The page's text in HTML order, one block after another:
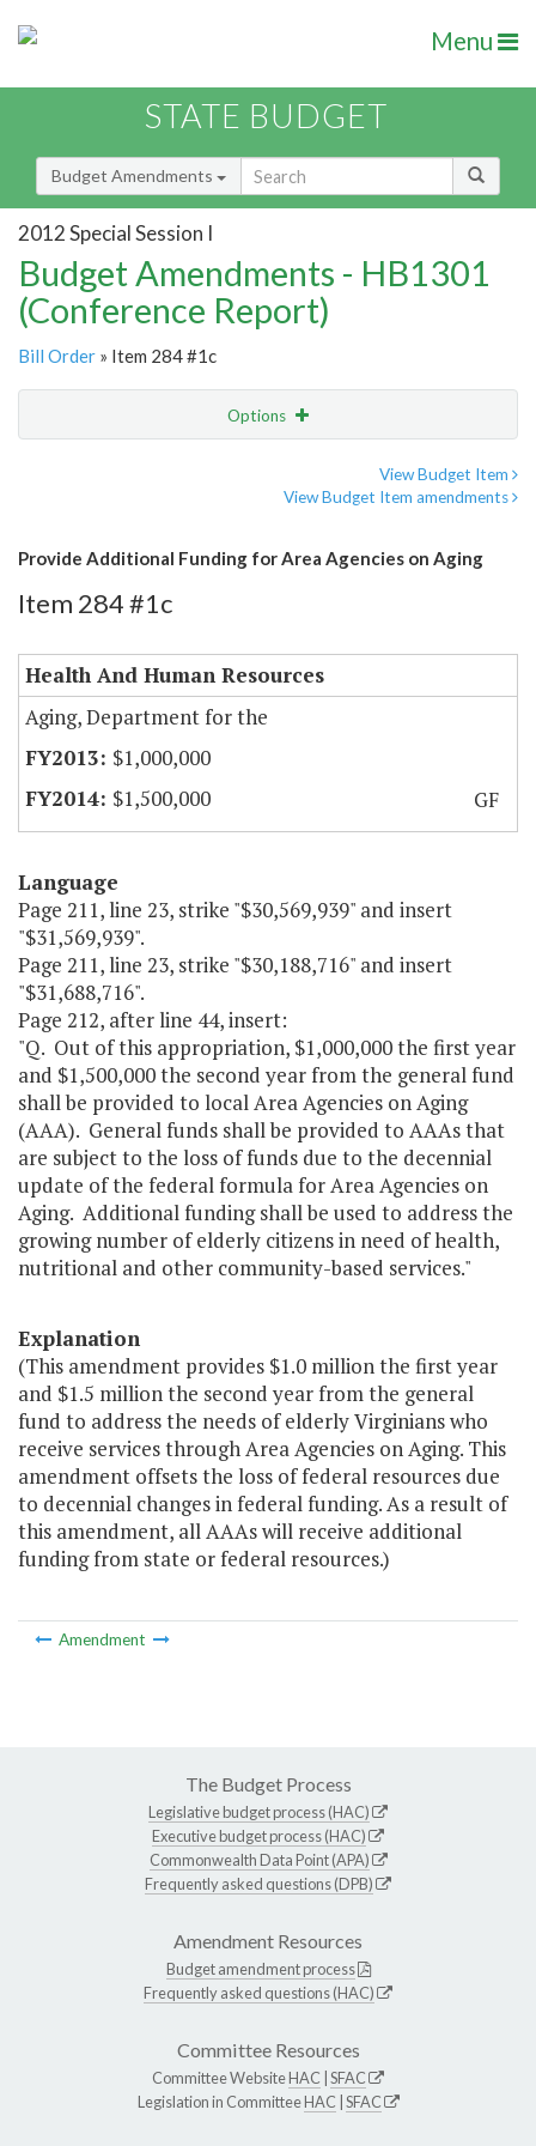
Menu
STATE BUDGET
Budget Amendments
2012 Special Session I
Budget Amendments - HB1301
(Conference Report)
Bill Order » Item 284 #1c
Options
View Budget Item
View Budget Item amendments
Provide Additional Funding for Area Agencies on Aging
Item 284 #1c
Health And Human Resources
Aging, Department for the
$1,000,000
$1,500,000
GF
Language
Page 211, line 23, strike "$30,569,939" and insert
"$31,569,939".
Page 211, line 23, strike "$30,188,716" and insert
"$31,688,716".
Page 212, after line 44, insert:
"Q. Out of this appropriation, $1,000,000 the first year
and $1,500,000 the second year from the general fund
shall be provided to local Area Agencies on Aging
(AAA). General funds shall be provided to AAAs that
are subject to the loss of funds due to the decennial
update of the federal formula for Area Agencies on
Aging. Additional funding shall be used to address the
growing number of elderly citizens in need of health,
nutritional and other community-based services."
Explanation
(This amendment provides $1.0 million the first year
and $1.5 million the second year from the general
fund to address the needs of elderly Virginians who
receive services through Area Agencies on Aging. This
amendment offsets the loss of federal resources due
to decennial changes in federal funding. As a result of
this amendment, all AAAs will receive additional
funding from state or federal resources.)
Amendment
The Budget Process
Legislative budget process (HAC)
Executive budget process (HAC)
Commonwealth Data Point (APA)
Frequently asked questions (DPB)
Amendment Resources
Budget amendment process
Frequently asked questions (HAC)
Committee Resources
Committee WebsiteHAC SFAC
Legislation in CommitteeHAC SFAC